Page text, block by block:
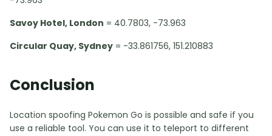
Savoy Hotel, London = 40.7803, -73.963
Circular Quay, Sydney = -33.861756, 151.210883
Conclusion
Location spoofing Pokemon Go is possible and safe if you
use a reliable tool. You can use it to teleport to different